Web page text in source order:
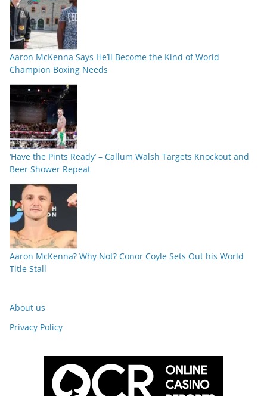
Aaron McKenna Says He’ll Become the Kind of World
Champion Boxing Needs
‘Have the Pints Ready’ – Callum Walsh Targets Knockout and
Beer Shower Repeat
Aaron McKenna? Why Not? Conor Coyle Sets Out his World
Title Stall
About us
Privacy Policy